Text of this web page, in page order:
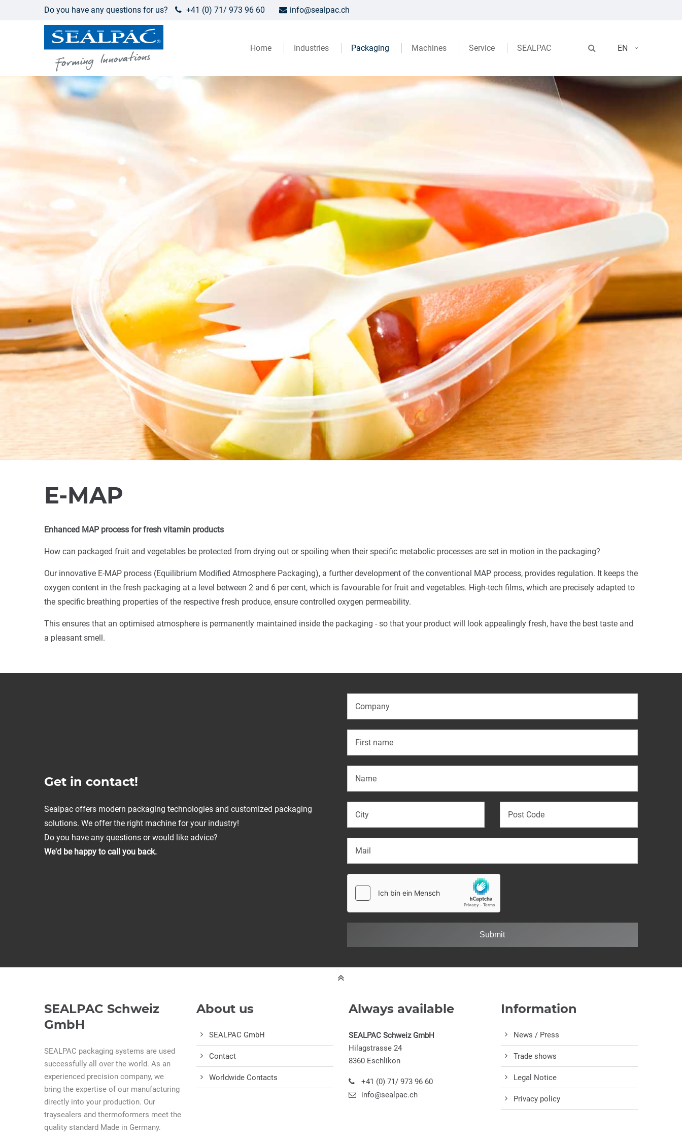
Do you have any questions for us? +41 (0) 71/ 973 96 60 info@sealpac.ch
EN
Home Industries Packaging Machines Service SEALPAC
E-MAP
Enhanced MAP process for fresh vitamin products
How can packaged fruit and vegetables be protected from drying out or spoiling when their specific metabolic processes are set in motion in the packaging?
Our innovative E-MAP process (Equilibrium Modified Atmosphere Packaging), a further development of the conventional MAP process, provides regulation. It keeps the
oxygen content in the fresh packaging at a level between 2 and 6 per cent, which is favourable for fruit and vegetables. High-tech films, which are precisely adapted to
the specific breathing properties of the respective fresh produce, ensure controlled oxygen permeability.
This ensures that an optimised atmosphere is permanently maintained inside the packaging - so that your product will look appealingly fresh, have the best taste and
a pleasant smell.
Get in contact!
Sealpac offers modern packaging technologies and customized packaging
solutions. We offer the right machine for your industry!
Do you have any questions or would like advice?
We'd be happy to call you back.
Submit
SEALPAC Schweiz
GmbH
SEALPAC packaging systems are used
successfully all over the world. As an
experienced precision company, we
bring the expertise of our manufacturing
directly into your production. Our
traysealers and thermoformers meet the
quality standard Made in Germany.
About us
SEALPAC GmbH
Contact
Worldwide Contacts
Always available
SEALPAC Schweiz GmbH
Hilagstrasse 24
8360 Eschlikon
+41 (0) 71/ 973 96 60
info@sealpac.ch
Information
News / Press
Trade shows
Legal Notice
Privacy policy